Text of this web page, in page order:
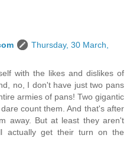
Thursday, 30 March,
with the likes and dislikes of
no, I don't have just two pans
armies of pans! Two gigantic
count them. And that's after
away. But at least they aren't
actually get their turn on the